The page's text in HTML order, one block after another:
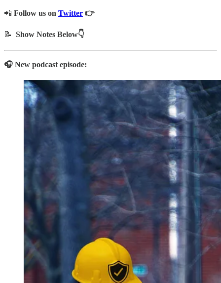
📲 Follow us on Twitter 👉
📝 Show Notes Below👇
🎧 New podcast episode: